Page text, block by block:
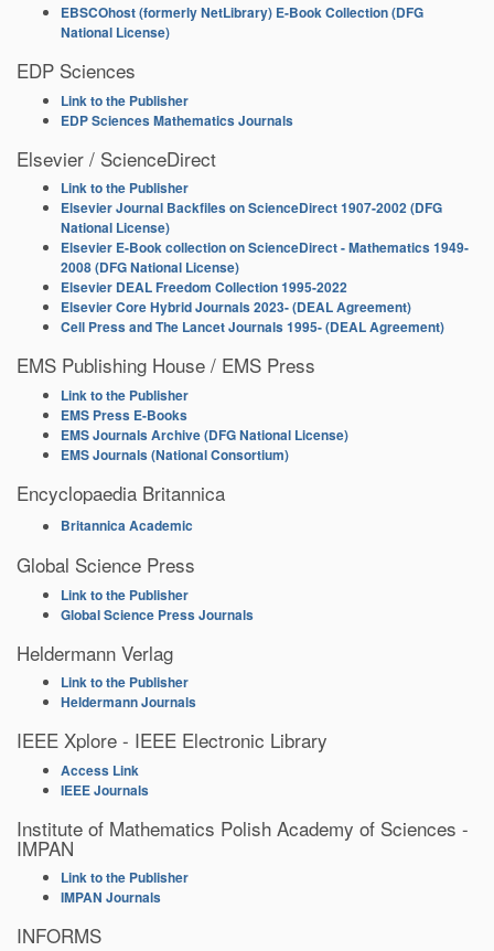
EBSCOhost (formerly NetLibrary) E-Book Collection (DFG
National License)
EDP Sciences
Link to the Publisher
EDP Sciences Mathematics Journals
Elsevier / ScienceDirect
Link to the Publisher
Elsevier Journal Backfiles on ScienceDirect 1907-2002 (DFG
National License)
Elsevier E-Book collection on ScienceDirect - Mathematics 1949-
2008 (DFG National License)
Elsevier DEAL Freedom Collection 1995-2022
Elsevier Core Hybrid Journals 2023- (DEAL Agreement)
Cell Press and The Lancet Journals 1995- (DEAL Agreement)
EMS Publishing House / EMS Press
Link to the Publisher
EMS Press E-Books
EMS Journals Archive (DFG National License)
EMS Journals (National Consortium)
Encyclopaedia Britannica
Britannica Academic
Global Science Press
Link to the Publisher
Global Science Press Journals
Heldermann Verlag
Link to the Publisher
Heldermann Journals
IEEE Xplore - IEEE Electronic Library
Access Link
IEEE Journals
Institute of Mathematics Polish Academy of Sciences -
IMPAN
Link to the Publisher
IMPAN Journals
INFORMS